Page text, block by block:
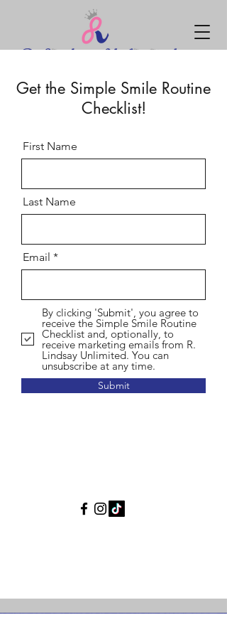
Get the Simple Smile Routine
Checklist!
First Name
Last Name
Email
By clicking 'Submit', you agree to
receive the Simple Smile Routine
Checklist and, optionally, to
receive marketing emails from R.
Lindsay Unlimited. You can
unsubscribe at any time.
Submit